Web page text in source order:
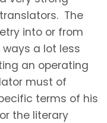
The
into or from
a lot less
an operating
must of
terms of his
the literary